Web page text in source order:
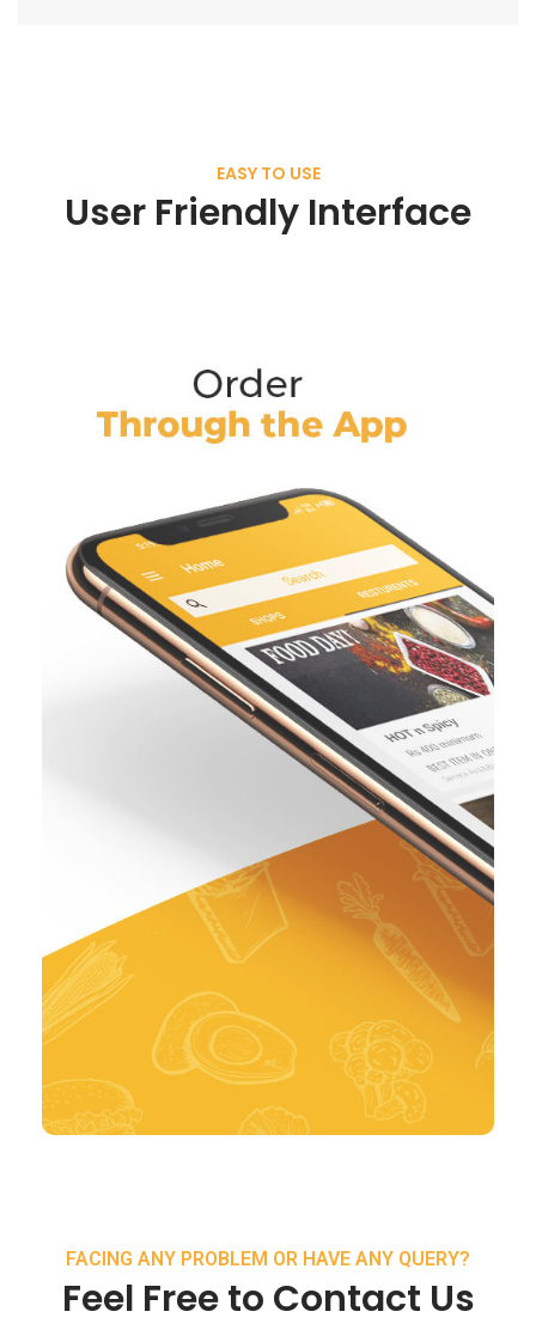
EASY TO USE
User Friendly Interface
FACING ANY PROBLEM OR HAVE ANY QUERY?
Feel Free to Contact Us